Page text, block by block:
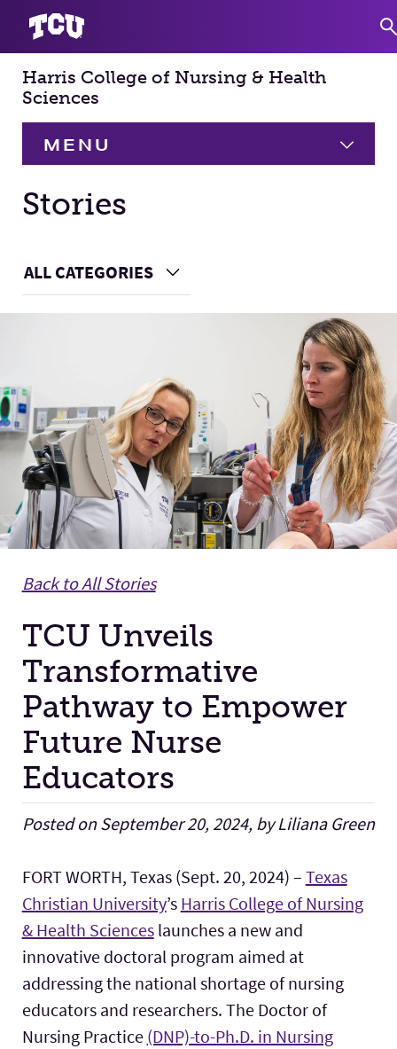
Harris College of Nursing & Health
Sciences
MENU
HOME
Academics
Facilities
Stories
Stories
Main Content
ALL CATEGORIES Choose a Category
Back to All Stories
TCU Unveils
Transformative
Pathway to Empower
Future Nurse
Educators
Posted on September 20, 2024, by Liliana Green
FORT WORTH, Texas (Sept. 20, 2024) – Texas
Christian University’s Harris College of Nursing
& Health Scienceslaunches a new and
innovative doctoral program aimed at
addressing the national shortage of nursing
educators and researchers. The Doctor of
Nursing Practice (DNP)-to-Ph.D. in Nursing